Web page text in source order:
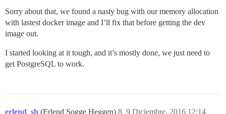
Sorry about that, we found a nasty bug with our memory allocation
with lastest docker image and I’ll fix that before getting the dev
image out.
I started looking at it tough, and it’s mostly done, we just need to
get PostgreSQL to work.
erlend_sh (Erlend Sogge Heggen) 9 Diciembre, 2016 12:14
8